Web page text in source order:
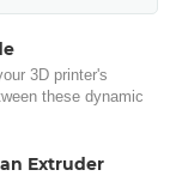
3D printer's
these dynamic
Extruder